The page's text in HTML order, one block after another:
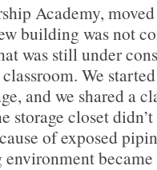
Academy,
building was not
was still under
We
and we shared a
storage closet
of exposed
environment